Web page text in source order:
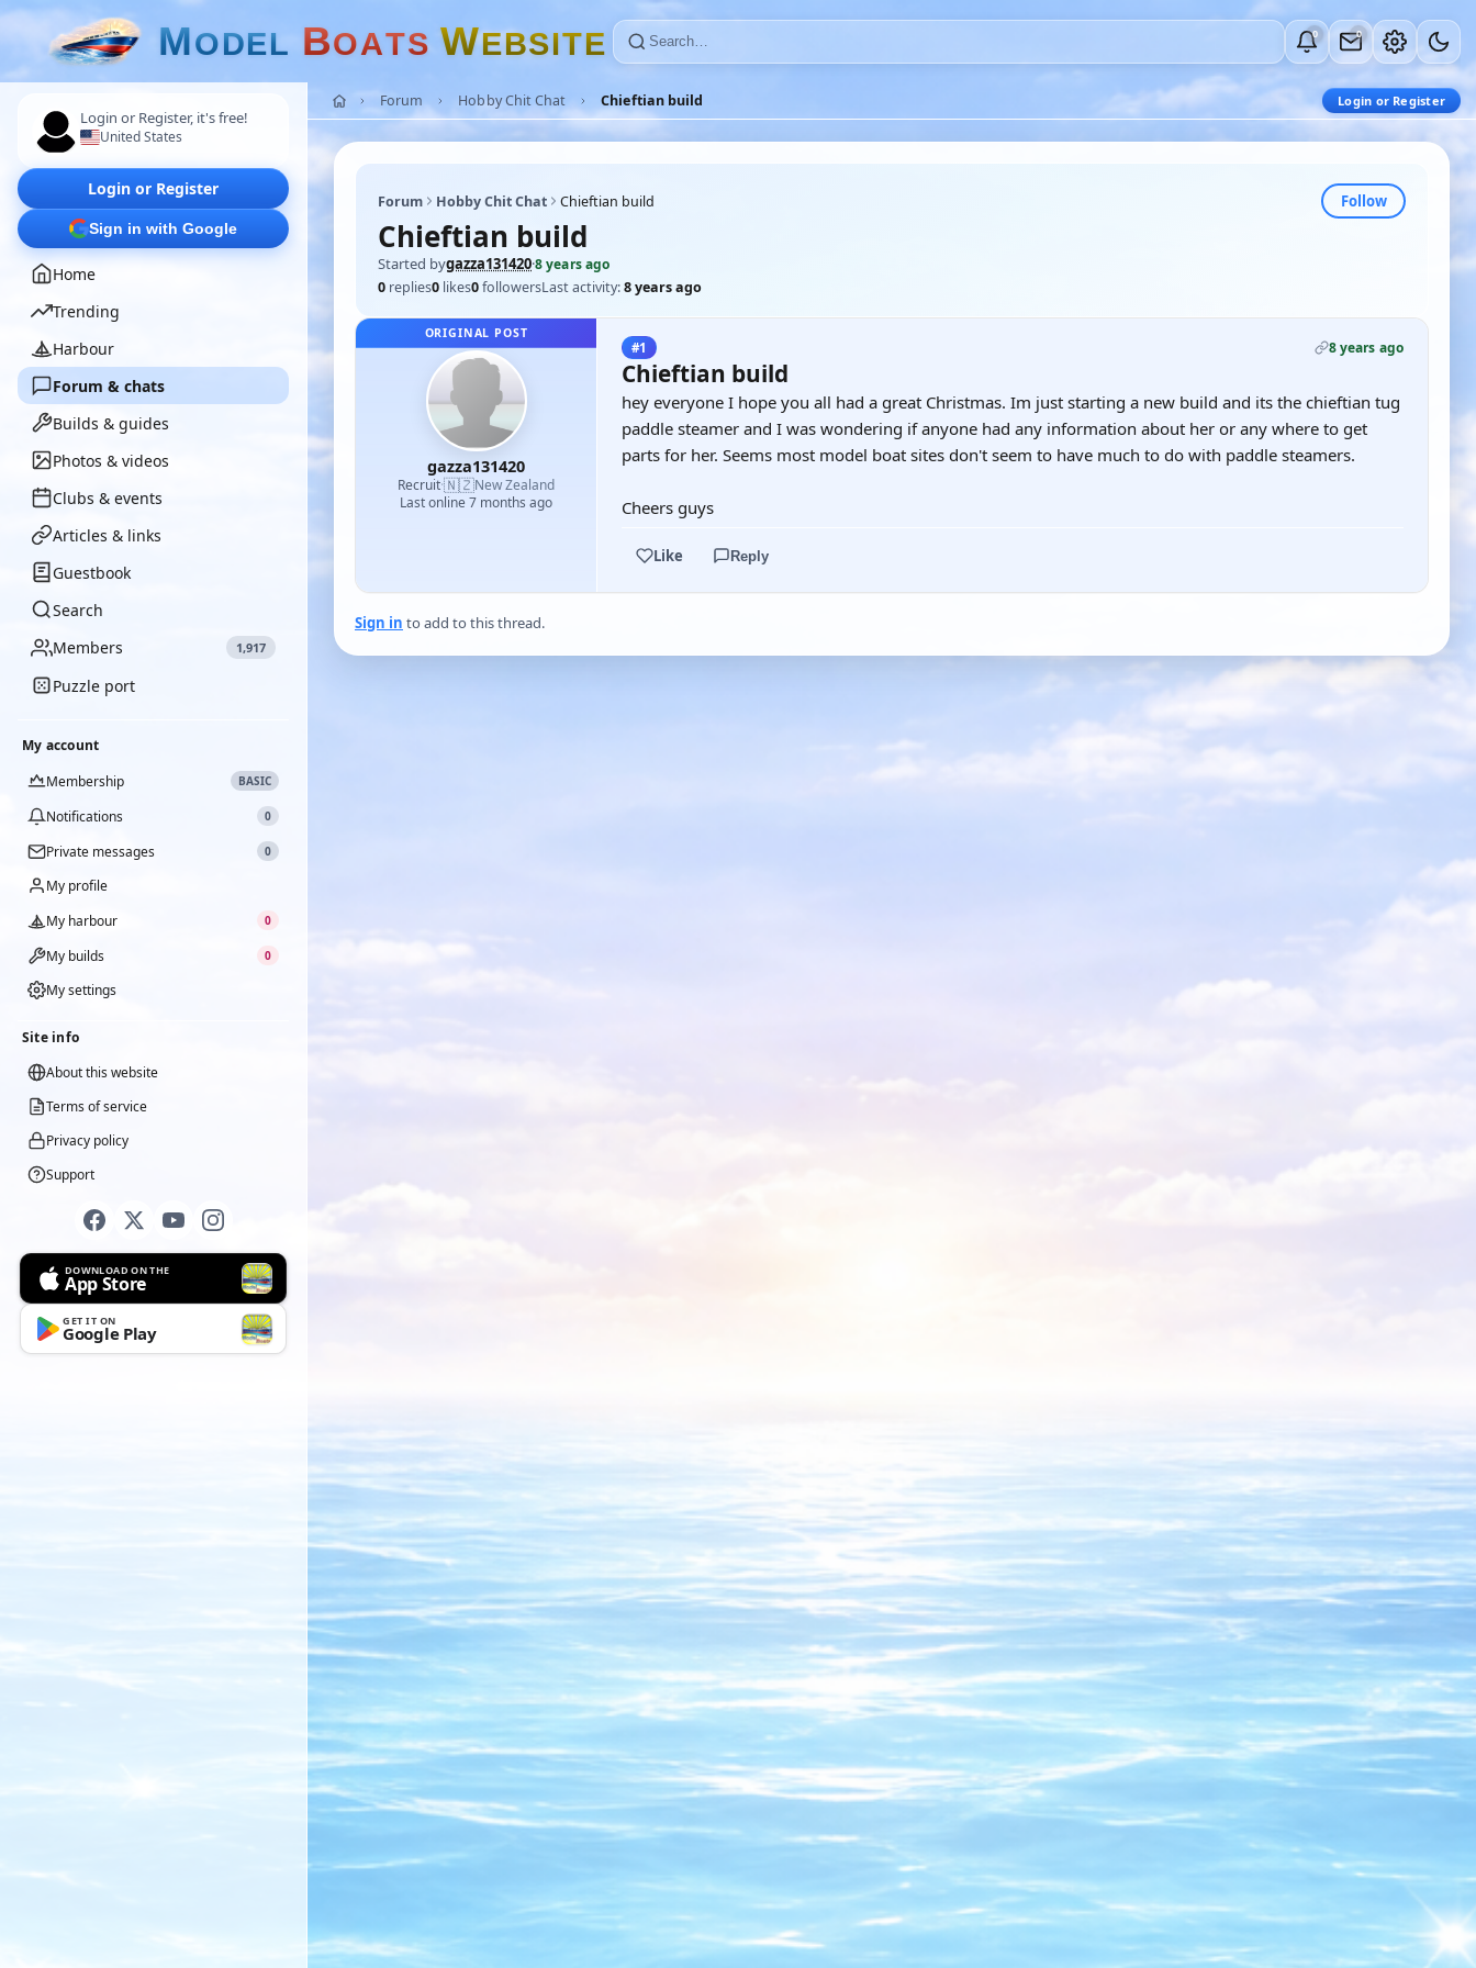
MODEL BOATS WEBSITE 0 0
Login or Register, it's free!
United States
Login or Register
Sign in with Google
Home
Trending
Harbour
Forum & chats
Builds & guides
Photos & videos
Clubs & events
Articles & links
Guestbook
Search
Members
1,917
Puzzle port
My account
Membership
BASIC
Notifications 0
Private messages 0
My profile
My harbour
0
My builds 0
My settings
Site info
About this website
Terms of service
Privacy policy
Support
DOWNLOAD ON THE
App Store
GET IT ON
Google Play
Forum Hobby Chit Chat Chieftian build Login or Register
Forum Hobby Chit Chat Chieftian build Follow
Chieftian build
Started bygazza131420·8 years ago
0 replies0 likes0followersLast activity:8 years ago
ORIGINAL POST
gazza131420
Recruit·🇳🇿New Zealand
Last online 7 months ago
#1 8 years ago
Chieftian build
hey everyone I hope you all had a great Christmas. Im just starting a new build and its the chieftian tug
paddle steamer and I was wondering if anyone had any information about her or any where to get
parts for her. Seems most model boat sites don't seem to have much to do with paddle steamers.
Cheers guys
Like Reply
Sign in to add to this thread.